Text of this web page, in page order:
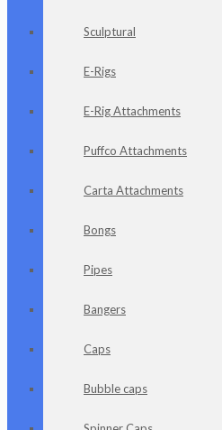
Sculptural
E-Rigs
E-Rig Attachments
Puffco Attachments
Carta Attachments
Bongs
Pipes
Bangers
Caps
Bubble caps